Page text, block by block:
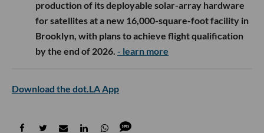
production of its deployable solar-array hardware
for satellites at a new 16,000-square-foot facility in
Brooklyn, with plans to achieve flight qualification
by the end of 2026. - learn more
Download the dot.LA App